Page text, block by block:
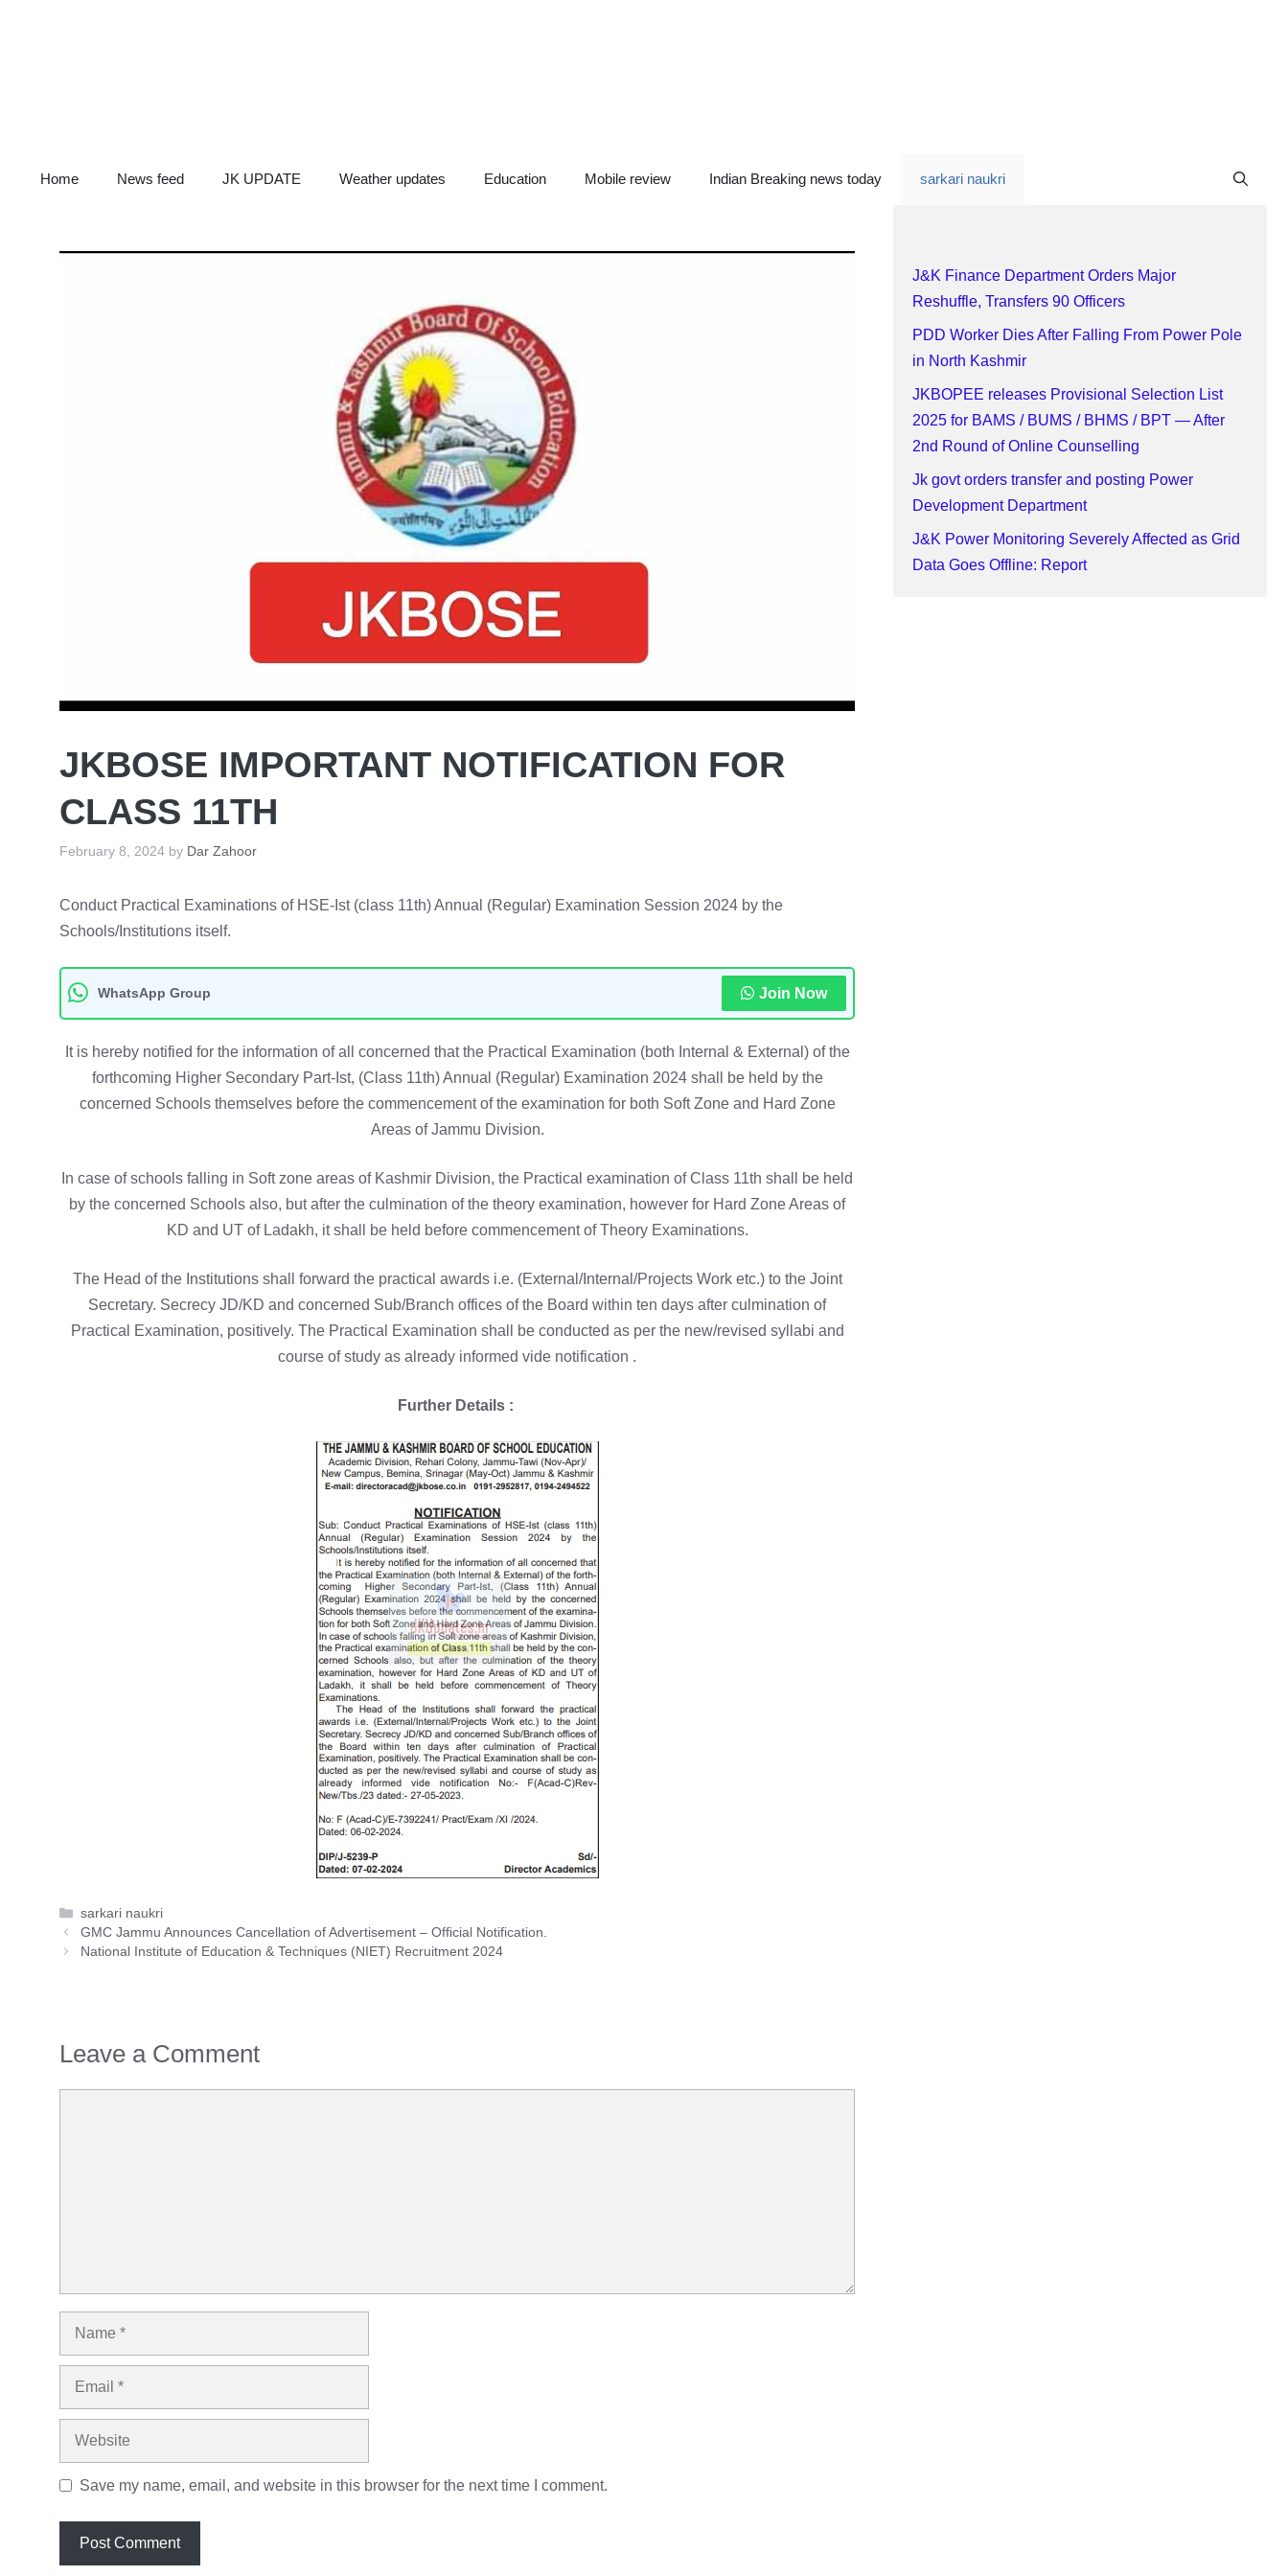
Home News feed JK UPDATE Weather updates Education Mobile review Indian Breaking news today sarkari naukri
JKBOSE IMPORTANT NOTIFICATION FOR
CLASS 11TH
February 8, 2024 by Dar Zahoor
Conduct Practical Examinations of HSE-Ist (class 11th) Annual (Regular) Examination Session 2024 by the
Schools/Institutions itself.
WhatsApp Group Join Now
It is hereby notified for the information of all concerned that the Practical Examination (both Internal & External) of the
forthcoming Higher Secondary Part-Ist, (Class 11th) Annual (Regular) Examination 2024 shall be held by the
concerned Schools themselves before the commencement of the examination for both Soft Zone and Hard Zone
Areas of Jammu Division.
In case of schools falling in Soft zone areas of Kashmir Division, the Practical examination of Class 11th shall be held
by the concerned Schools also, but after the culmination of the theory examination, however for Hard Zone Areas of
KD and UT of Ladakh, it shall be held before commencement of Theory Examinations.
The Head of the Institutions shall forward the practical awards i.e. (External/Internal/Projects Work etc.) to the Joint
Secretary. Secrecy JD/KD and concerned Sub/Branch offices of the Board within ten days after culmination of
Practical Examination, positively. The Practical Examination shall be conducted as per the new/revised syllabi and
course of study as already informed vide notification .
Further Details :
Categories
sarkari naukri
GMC Jammu Announces Cancellation of Advertisement – Official Notification.
National Institute of Education & Techniques (NIET) Recruitment 2024
Leave a Comment
Name
Email
Website
Save my name, email, and website in this browser for the next time I comment.
J&K Finance Department Orders Major
Reshuffle, Transfers 90 Officers
PDD Worker Dies After Falling From Power Pole
in North Kashmir
JKBOPEE releases Provisional Selection List
2025 for BAMS / BUMS / BHMS / BPT — After
2nd Round of Online Counselling
Jk govt orders transfer and posting Power
Development Department
J&K Power Monitoring Severely Affected as Grid
Data Goes Offline: Report